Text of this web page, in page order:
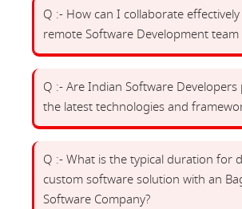
Q :- How can I collaborate
remote Software Development team
Q :- Are Indian Software
the latest technologies and
Q :- What is the typical duration for
custom software solution with an
Software Company?